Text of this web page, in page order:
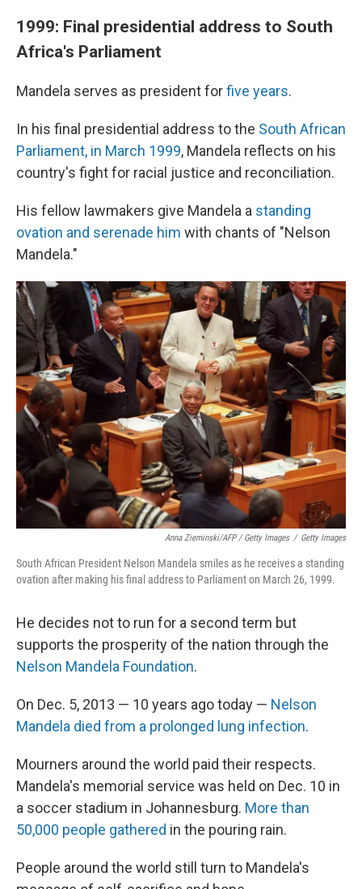
1999: Final presidential address to South
Africa's Parliament
Mandela serves as president forfive years.
In his final presidential address to the South African
Parliament, in March 1999, Mandela reflects on his
country's fight for racial justice and reconciliation.
His fellow lawmakers give Mandela a standing
ovation and serenade him with chants of "Nelson
Mandela."
Anna Zieminski/AFP / Getty Images / Getty Images
South African President Nelson Mandela smiles as he receives a standing
ovation after making his final address to Parliament on March 26, 1999.
He decides not to run for a second term but
supports the prosperity of the nation through the
Nelson Mandela Foundation.
On Dec. 5, 2013 — 10 years ago today — Nelson
Mandela died from a prolonged lung infection.
Mourners around the world paid their respects.
Mandela's memorial service was held on Dec. 10 in
a soccer stadium in Johannesburg. More than
50,000 people gathered in the pouring rain.
People around the world still turn to Mandela's